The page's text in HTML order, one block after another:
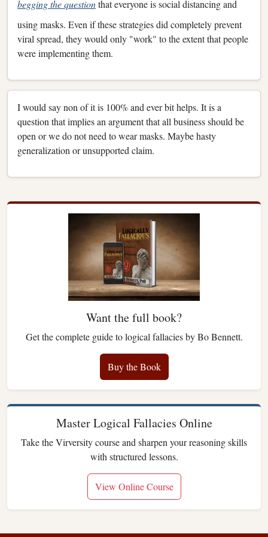
begging the questionthat everyone is social distancing and
using masks. Even if these strategies did completely prevent
viral spread, they would only "work" to the extent that people
were implementing them.
I would say non of it is 100% and ever bit helps. It is a
question that implies an argument that all business should be
open or we do not need to wear masks. Maybe hasty
generalization or unsupported claim.
Want the full book?
Get the complete guide to logical fallacies by Bo Bennett.
Buy the Book
Master Logical Fallacies Online
Take the Virversity course and sharpen your reasoning skills
with structured lessons.
View Online Course